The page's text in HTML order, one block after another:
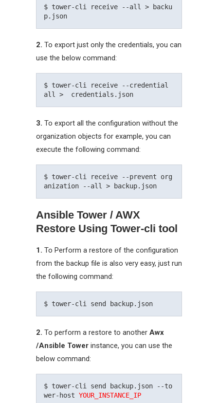
$ tower-cli receive --all > backu
2. To export just only the credentials, you can
use the below command:
$ tower-cli receive --credential
3. To export all the configuration without the
organization objects for example, you can
execute the following command:
$ tower-cli receive --prevent org
Ansible Tower / AWX
Restore Using Tower-cli tool
1. To Perform a restore of the configuration
from the backup file is also very easy, just run
the following command:
2. To perform a restore to another Awx
/Ansible Tower instance, you can use the
below command:
$ tower-cli send backup.json --to
wer-host YOUR_INSTANCE_IP